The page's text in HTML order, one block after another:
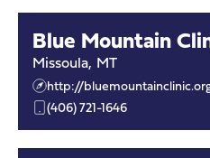
Blue Mountain
Missoula, MT
http://
(406) 721-1646